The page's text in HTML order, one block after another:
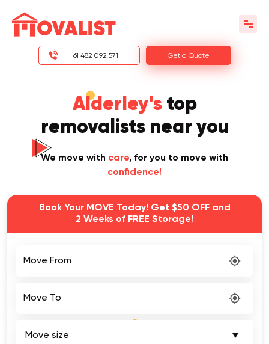
+61 482 092 571 Get a Quote
Alderley'stop
removalists near you
We move with care, for you to move with
confidence!
Book Your MOVE Today! Get $50 OFF and
2 Weeks of FREE Storage!